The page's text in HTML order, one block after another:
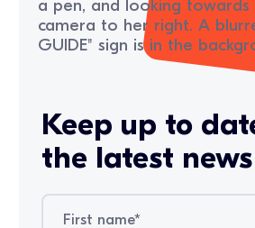
Keep up to
the latest news